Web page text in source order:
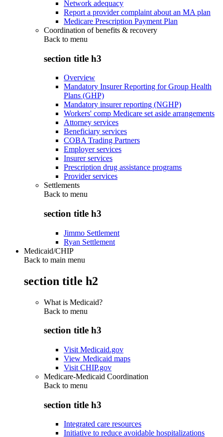
Network adequacy
Report a provider complaint about an MA plan
Medicare Prescription Payment Plan
Coordination of benefits & recovery
Back to menu
section title h3
Overview
Mandatory Insurer Reporting for Group Health
Plans (GHP)
Mandatory insurer reporting (NGHP)
Workers' comp Medicare set aside arrangements
Attorney services
Beneficiary services
COBA Trading Partners
Employer services
Insurer services
Prescription drug assistance programs
Provider services
Settlements
Back to menu
section title h3
Jimmo Settlement
Ryan Settlement
Medicaid/CHIP
Back to main menu
section title h2
What is Medicaid?
Back to menu
section title h3
Visit Medicaid.gov
View Medicaid maps
Visit CHIP.gov
Medicare-Medicaid Coordination
Back to menu
section title h3
Integrated care resources
Initiative to reduce avoidable hospitalizations